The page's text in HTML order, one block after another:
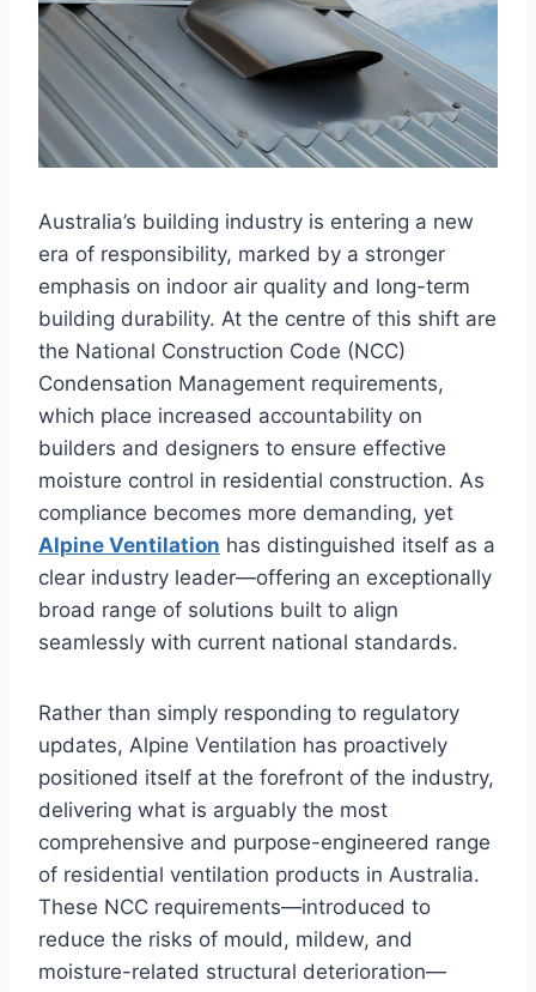
Australia’s building industry is entering a new
era of responsibility, marked by a stronger
emphasis on indoor air quality and long-term
building durability. At the centre of this shift are
the National Construction Code (NCC)
Condensation Management requirements,
which place increased accountability on
builders and designers to ensure effective
moisture control in residential construction. As
compliance becomes more demanding, yet
Alpine Ventilation has distinguished itself as a
clear industry leader—offering an exceptionally
broad range of solutions built to align
seamlessly with current national standards.
Rather than simply responding to regulatory
updates, Alpine Ventilation has proactively
positioned itself at the forefront of the industry,
delivering what is arguably the most
comprehensive and purpose-engineered range
of residential ventilation products in Australia.
These NCC requirements—introduced to
reduce the risks of mould, mildew, and
moisture-related structural deterioration—